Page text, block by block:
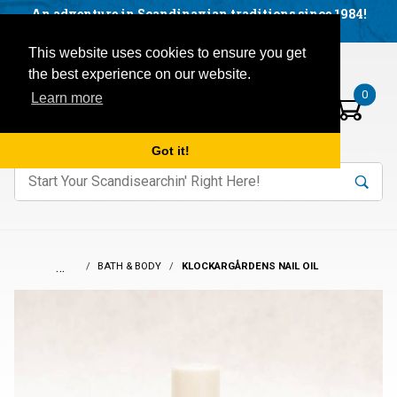
This website uses cookies to ensure you get
the best experience on our website.
Learn more
Got it!
An adventure in Scandinavian traditions since 1984!
Open mobile menu
Items in your basket:
0
Product
keywords to search items on our site. Search
… BATH & BODY KLOCKARGÅRDENS NAIL OIL
Visit us on our social networks:
Facebook
YouTube
Blog